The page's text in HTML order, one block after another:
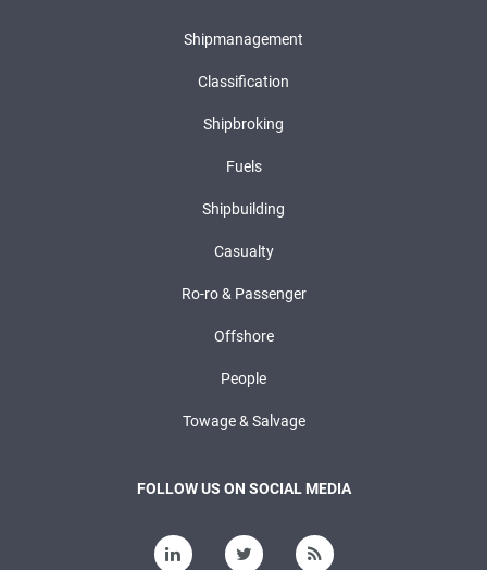
Shipmanagement
Classification
Shipbroking
Fuels
Shipbuilding
Casualty
Ro-ro & Passenger
Offshore
People
Towage & Salvage
FOLLOW US ON SOCIAL MEDIA